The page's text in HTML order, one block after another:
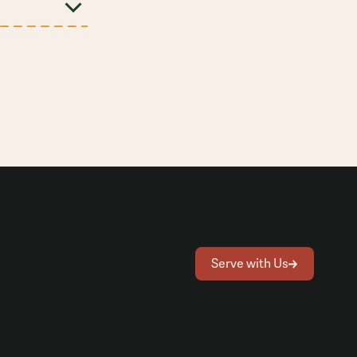
Serve with Us